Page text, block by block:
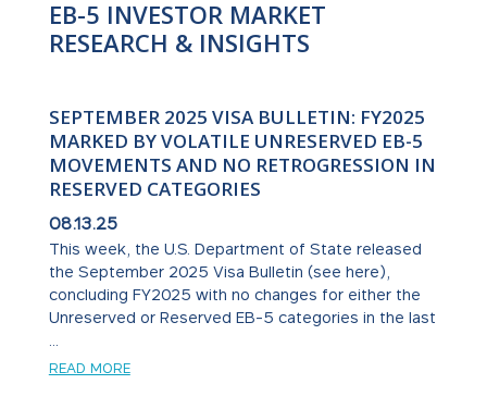
EB-5 INVESTOR MARKET
RESEARCH & INSIGHTS
SEPTEMBER 2025 VISA BULLETIN: FY2025
MARKED BY VOLATILE UNRESERVED EB-5
MOVEMENTS AND NO RETROGRESSION IN
RESERVED CATEGORIES
08.13.25
This week, the U.S. Department of State released
the September 2025 Visa Bulletin (see here),
concluding FY2025 with no changes for either the
Unreserved or Reserved EB-5 categories in the last
READ MORE